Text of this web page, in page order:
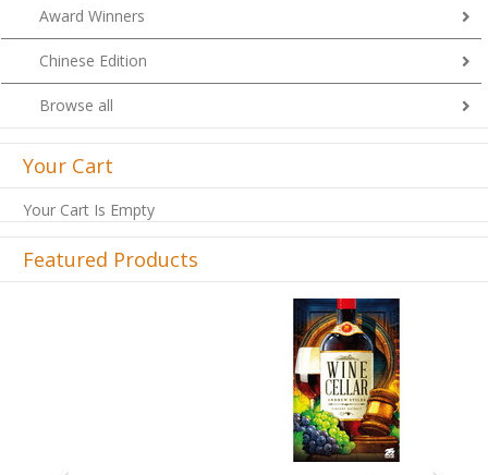
Award Winners
Chinese Edition
Browse all
Your Cart
Your Cart Is Empty
Featured Products